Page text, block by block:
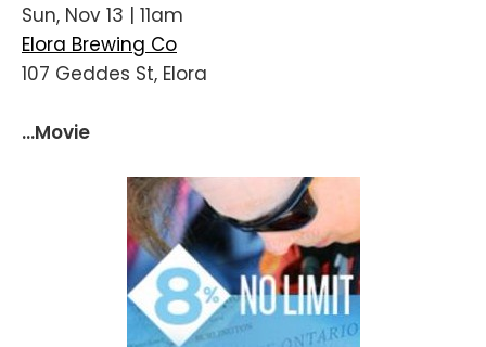
Sun, Nov 13 | 11am
Elora Brewing Co
107 Geddes St, Elora
...Movie